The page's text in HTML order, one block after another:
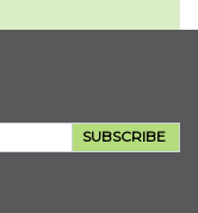
SUBSCRIBE